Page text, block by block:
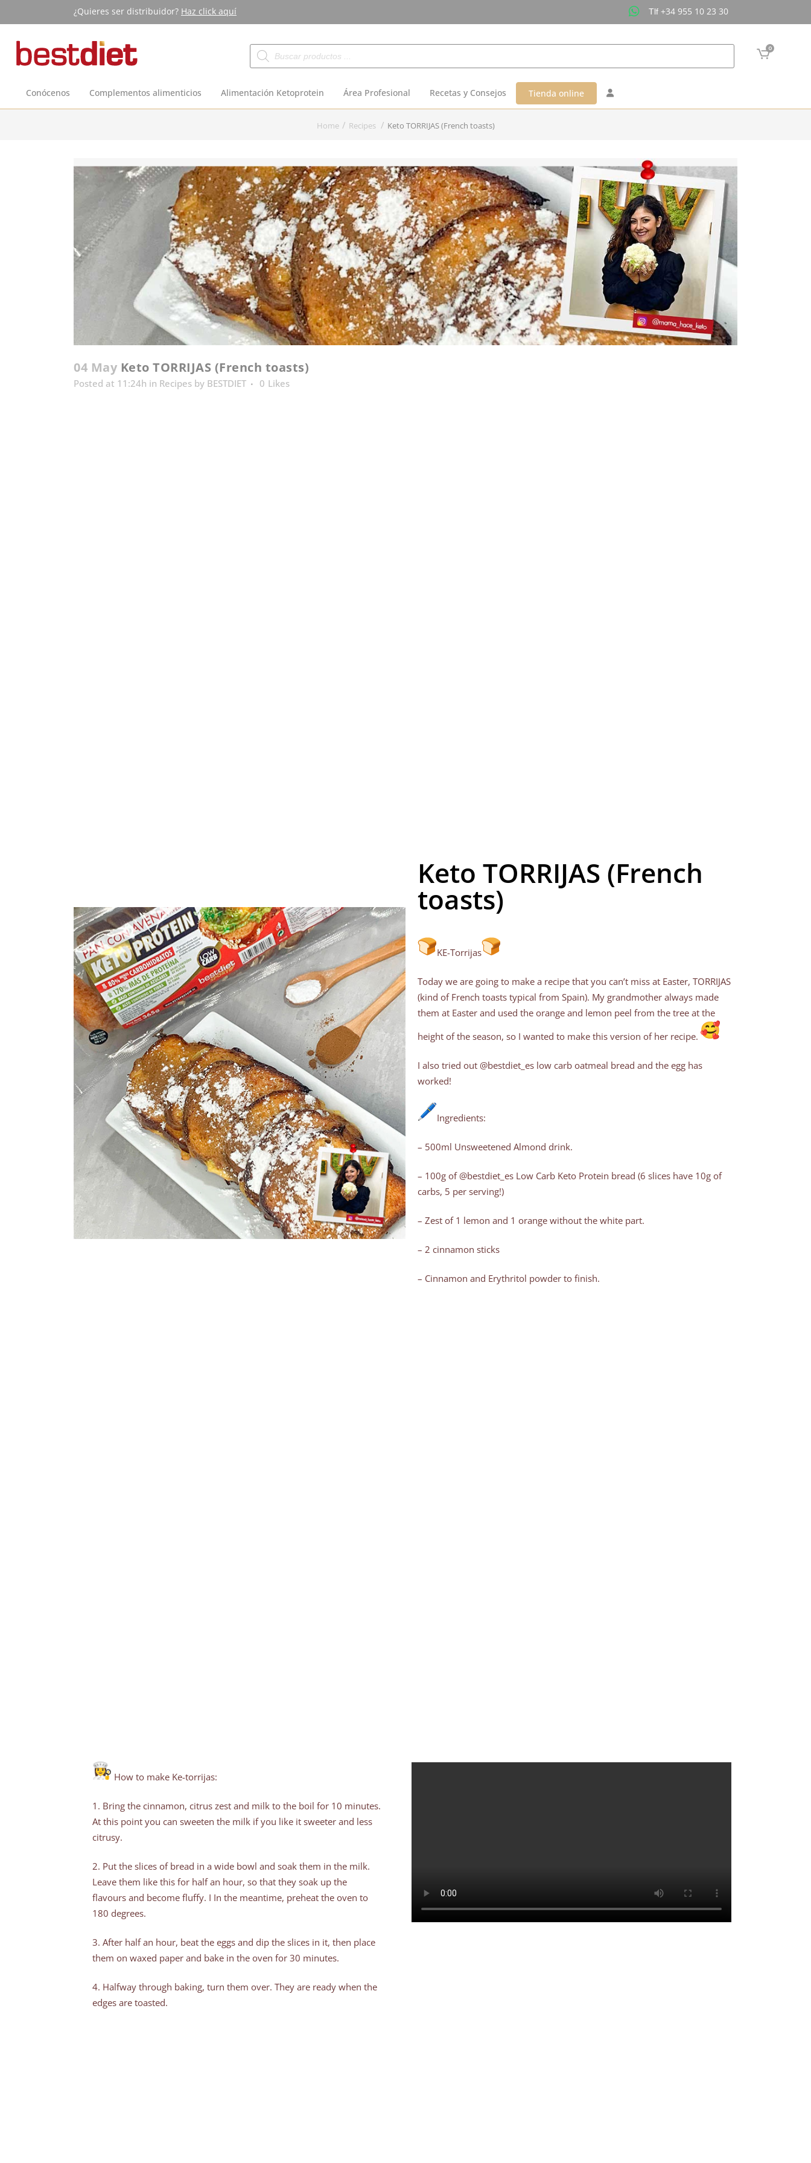
¿Quieres ser distribuidor? Haz click aquí Tlf +34 955 10 23 30
0
Conócenos Complementos alimenticios Alimentación Ketoprotein Área Profesional Recetas y Consejos Tienda online
Home Recipes Keto TORRIJAS (French toasts)
04 May Keto TORRIJAS (French toasts)
Posted at 11:24h in Recipes by BESTDIET 0 Likes
Keto TORRIJAS (French
toasts)
KE-Torrijas
Today we are going to make a recipe that you can’t miss at Easter, TORRIJAS
(kind of French toasts typical from Spain). My grandmother always made
them at Easter and used the orange and lemon peel from the tree at the
height of the season, so I wanted to make this version of her recipe.
I also tried out @bestdiet_es low carb oatmeal bread and the egg has
worked!
Ingredients:
– 500ml Unsweetened Almond drink.
– 100g of @bestdiet_es Low Carb Keto Protein bread (6 slices have 10g of
carbs, 5 per serving!)
– Zest of 1 lemon and 1 orange without the white part.
– 2 cinnamon sticks
– Cinnamon and Erythritol powder to finish.
How to make Ke-torrijas:
1. Bring the cinnamon, citrus zest and milk to the boil for 10 minutes.
At this point you can sweeten the milk if you like it sweeter and less
citrusy.
2. Put the slices of bread in a wide bowl and soak them in the milk.
Leave them like this for half an hour, so that they soak up the
flavours and become fluffy. I In the meantime, preheat the oven to
180 degrees.
3. After half an hour, beat the eggs and dip the slices in it, then place
them on waxed paper and bake in the oven for 30 minutes.
4. Halfway through baking, turn them over. They are ready when the
edges are toasted.